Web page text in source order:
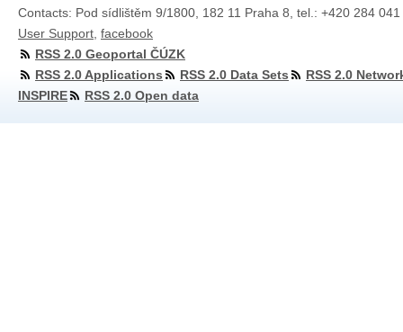
Contacts: Pod sídlištěm 9/1800, 182 11 Praha 8, tel.: +420 284
User Support facebook
RSS 2.0 Geoportal ČÚZK
RSS 2.0 Applications
RSS 2.0 Data Sets
RSS 2.0
INSPIRE
RSS 2.0 Open data